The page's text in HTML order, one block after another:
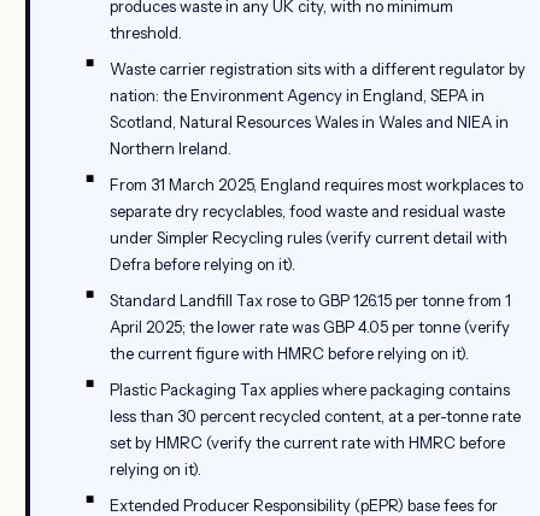
produces waste in any UK city, with no minimum
threshold.
Waste carrier registration sits with a different regulator by
nation: the Environment Agency in England, SEPA in
Scotland, Natural Resources Wales in Wales and NIEA in
Northern Ireland.
From 31 March 2025, England requires most workplaces to
separate dry recyclables, food waste and residual waste
under Simpler Recycling rules (verify current detail with
Defra before relying on it).
Standard Landfill Tax rose to GBP 126.15 per tonne from 1
April 2025; the lower rate was GBP 4.05 per tonne (verify
the current figure with HMRC before relying on it).
Plastic Packaging Tax applies where packaging contains
less than 30 percent recycled content, at a per-tonne rate
set by HMRC (verify the current rate with HMRC before
relying on it).
Extended Producer Responsibility (pEPR) base fees for